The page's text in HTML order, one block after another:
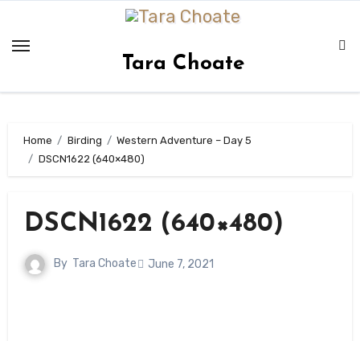
content
Tara Choate
Home Birding
Western Adventure – Day 5
DSCN1622 (640×480)
DSCN1622 (640×480)
By Tara Choate June 7, 2021